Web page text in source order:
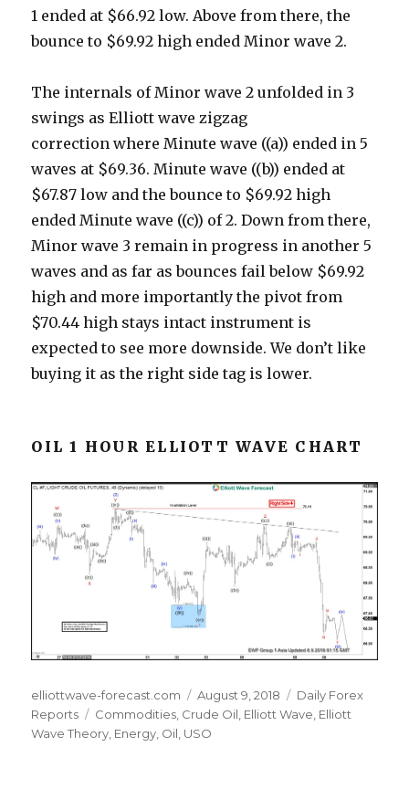
1 ended at $66.92 low. Above from there, the
bounce to $69.92 high ended Minor wave 2.
The internals of Minor wave 2 unfolded in 3
swings as Elliott wave zigzag
correction where Minute wave ((a)) ended in 5
waves at $69.36. Minute wave ((b)) ended at
$67.87 low and the bounce to $69.92 high
ended Minute wave ((c)) of 2. Down from there,
Minor wave 3 remain in progress in another 5
waves and as far as bounces fail below $69.92
high and more importantly the pivot from
$70.44 high stays intact instrument is
expected to see more downside. We don’t like
buying it as the right side tag is lower.
OIL 1 HOUR ELLIOTT WAVE CHART
Author
elliottwave-forecast.com
Posted
on
August 9, 2018 Categories
Daily Forex
Reports
Tags
Commodities Crude Oil Elliott Wave Elliott
Wave Theory Energy Oil USO